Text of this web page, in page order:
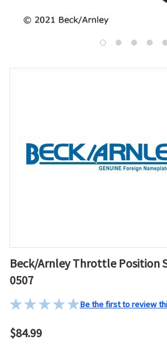
Beck/Arnley Throttle Position
0507
Be the first to review
$84.99